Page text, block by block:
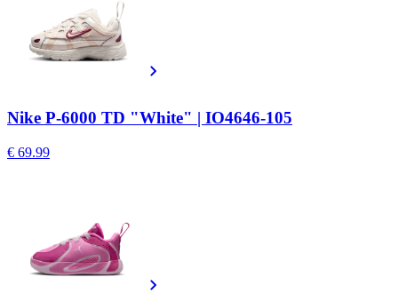
Nike P-6000 TD "White" | IO4646-105
€ 69.99